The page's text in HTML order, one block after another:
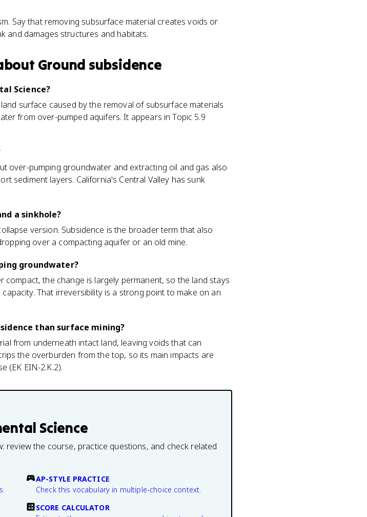
Say that removing subsurface material creates voids or
and damages structures and habitats.
Ground subsidence
Science?
surface caused by the removal of subsurface materials
from over-pumped aquifers. It appears in Topic 5.9
over-pumping groundwater and extracting oil and gas also
sediment layers. California's Central Valley has sunk
a sinkhole?
version. Subsidence is the broader term that also
over a compacting aquifer or an old mine.
groundwater?
compact, the change is largely permanent, so the land stays
That irreversibility is a strong point to make on an
than surface mining?
from underneath intact land, leaving voids that can
the overburden from the top, so its main impacts are
(EK EIN-2.K.2).
Science
review the course, practice questions, and check related
AP-STYLE PRACTICE
Check this vocabulary in multiple-choice context.
SCORE CALCULATOR